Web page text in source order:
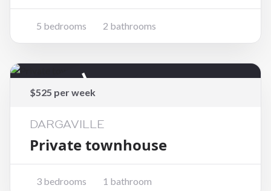
5 bedrooms 2 bathrooms
Rented
$525 per week
DARGAVILLE
Private townhouse
3 bedrooms 1 bathroom